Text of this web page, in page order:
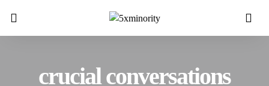
crucial conversations